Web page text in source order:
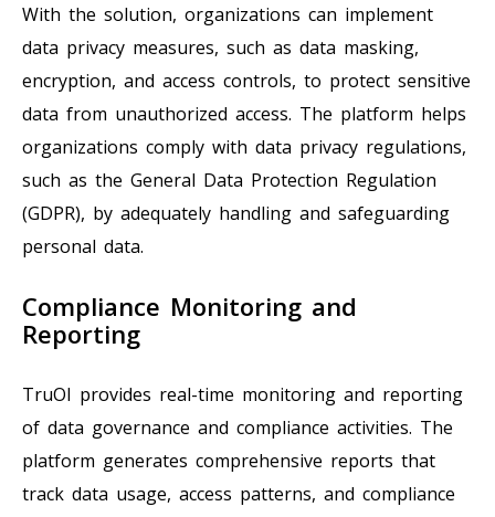
With the solution, organizations can implement
data privacy measures, such as data masking,
encryption, and access controls, to protect sensitive
data from unauthorized access. The platform helps
organizations comply with data privacy regulations,
such as the General Data Protection Regulation
(GDPR), by adequately handling and safeguarding
personal data.
Compliance Monitoring and
Reporting
TruOI provides real-time monitoring and reporting
of data governance and compliance activities. The
platform generates comprehensive reports that
track data usage, access patterns, and compliance